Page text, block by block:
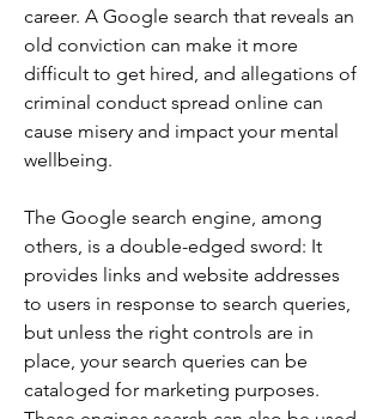
career. A Google search that reveals an
old conviction can make it more
difficult to get hired, and allegations of
criminal conduct spread online can
cause misery and impact your mental
wellbeing.
The Google search engine, among
others, is a double-edged sword: It
provides links and website addresses
to users in response to search queries,
but unless the right controls are in
place, your search queries can be
cataloged for marketing purposes.